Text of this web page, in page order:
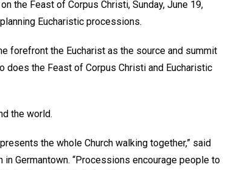
the Feast of Corpus Christi, Sunday, June 19,
Eucharistic processions.
forefront the Eucharist as the source and summit
does the Feast of Corpus Christi and Eucharistic
the world.
the whole Church walking together,” said
Germantown. “Processions encourage people to